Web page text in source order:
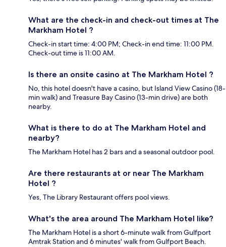
What are the check-in and check-out times at The
Markham Hotel ?
Check-in start time: 4:00 PM; Check-in end time: 11:00 PM.
Check-out time is 11:00 AM.
Is there an onsite casino at The Markham Hotel ?
No, this hotel doesn't have a casino, but Island View Casino (18-
min walk) and Treasure Bay Casino (13-min drive) are both
nearby.
What is there to do at The Markham Hotel and
nearby?
The Markham Hotel has 2 bars and a seasonal outdoor pool.
Are there restaurants at or near The Markham
Hotel ?
Yes, The Library Restaurant offers pool views.
What's the area around The Markham Hotel like?
The Markham Hotel is a short 6-minute walk from Gulfport
Amtrak Station and 6 minutes' walk from Gulfport Beach.